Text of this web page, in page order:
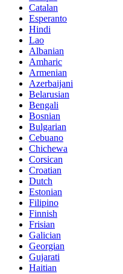
Catalan
Esperanto
Hindi
Lao
Albanian
Amharic
Armenian
Azerbaijani
Belarusian
Bengali
Bosnian
Bulgarian
Cebuano
Chichewa
Corsican
Croatian
Dutch
Estonian
Filipino
Finnish
Frisian
Galician
Georgian
Gujarati
Haitian